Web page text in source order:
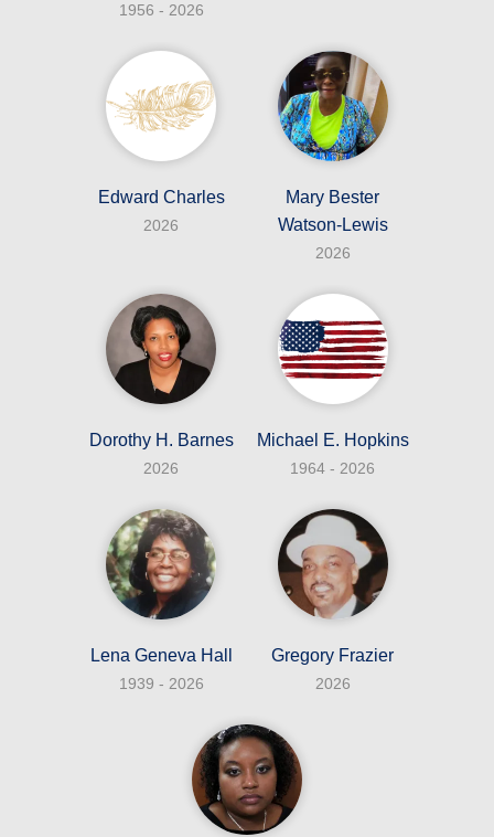
1956 - 2026
Edward Charles
2026
Mary Bester
Watson-Lewis
2026
Dorothy H. Barnes
2026
Michael E. Hopkins
1964 - 2026
Lena Geneva Hall
1939 - 2026
Gregory Frazier
2026